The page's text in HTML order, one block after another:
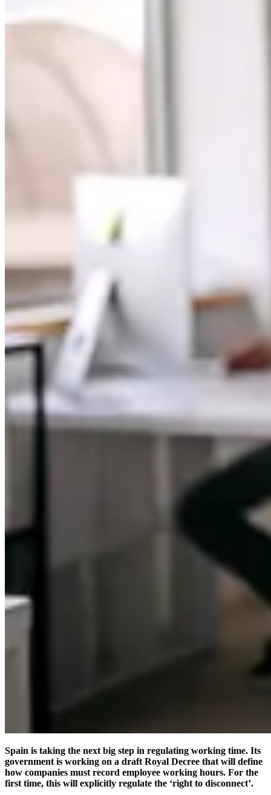
Spain is taking the next big step in regulating working time. Its
government is working on a draft Royal Decree that will define
how companies must record employee working hours. For the
first time, this will explicitly regulate the ‘right to disconnect’.